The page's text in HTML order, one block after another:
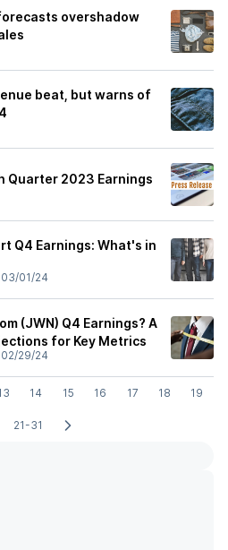
overshadow
beat, but warns of
Quarter 2023 Earnings
Q4 Earnings: What's in
03/01/24
(JWN) Q4 Earnings? A
for Key Metrics
02/29/24
14 15 16 17 18 19
21-31